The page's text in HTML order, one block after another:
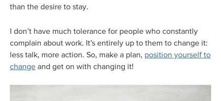
than the desire to stay.
I don’t have much tolerance for people who constantly
complain about work. It’s entirely up to them to change it:
less talk, more action. So, make a plan, position yourself to
change and get on with changing it!